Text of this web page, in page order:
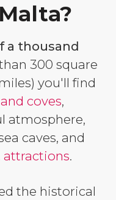
a thousand
300 square
you'll find
coves,
atmosphere,
caves, and
.
the historical